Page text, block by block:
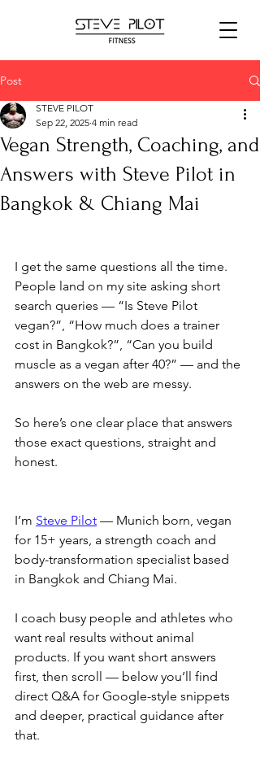
Post
Vegan Strength, Coaching, and
Answers with Steve Pilot in
Bangkok & Chiang Mai
STEVE PILOT
Sep 22, 2025 4 min read
I get the same questions all the time.
People land on my site asking short
search queries — “Is Steve Pilot
vegan?”, “How much does a trainer
cost in Bangkok?”, “Can you build
muscle as a vegan after 40?” — and the
answers on the web are messy.
So here’s one clear place that answers
those exact questions, straight and
honest.
I’m Steve Pilot — Munich born, vegan
for 15+ years, a strength coach and
body-transformation specialist based
in Bangkok and Chiang Mai.
I coach busy people and athletes who
want real results without animal
products. If you want short answers
first, then scroll — below you’ll find
direct Q&A for Google-style snippets
and deeper, practical guidance after
that.